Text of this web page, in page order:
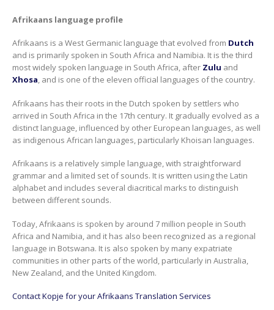
Afrikaans language profile
Afrikaans is a West Germanic language that evolved from Dutch
and is primarily spoken in South Africa and Namibia. It is the third
most widely spoken language in South Africa, after Zulu and
Xhosa, and is one of the eleven official languages of the country.
Afrikaans has their roots in the Dutch spoken by settlers who
arrived in South Africa in the 17th century. It gradually evolved as a
distinct language, influenced by other European languages, as well
as indigenous African languages, particularly Khoisan languages.
Afrikaans is a relatively simple language, with straightforward
grammar and a limited set of sounds. It is written using the Latin
alphabet and includes several diacritical marks to distinguish
between different sounds.
Today, Afrikaans is spoken by around 7 million people in South
Africa and Namibia, and it has also been recognized as a regional
language in Botswana. It is also spoken by many expatriate
communities in other parts of the world, particularly in Australia,
New Zealand, and the United Kingdom.
Contact Kopje for your Afrikaans Translation Services